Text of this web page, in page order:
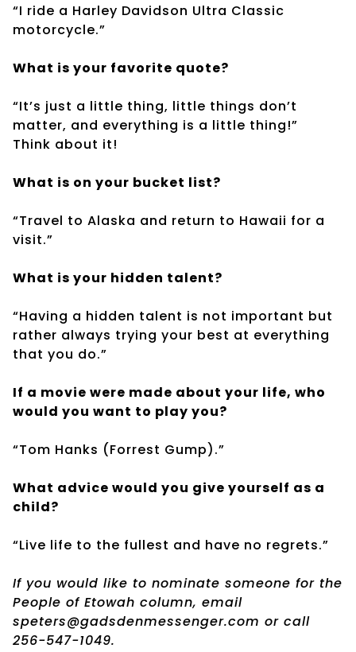
“I ride a Harley Davidson Ultra Classic
motorcycle.”
What is your favorite quote?
“It’s just a little thing, little things don’t
matter, and everything is a little thing!”
Think about it!
What is on your bucket list?
“Travel to Alaska and return to Hawaii for a
visit.”
What is your hidden talent?
“Having a hidden talent is not important but
rather always trying your best at everything
that you do.”
If a movie were made about your life, who
would you want to play you?
“Tom Hanks (Forrest Gump).”
What advice would you give yourself as a
child?
“Live life to the fullest and have no regrets.”
If you would like to nominate someone for the
People of Etowah column, email
speters@gadsdenmessenger.com or call
256-547-1049.